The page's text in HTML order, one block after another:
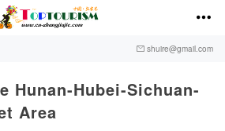

 shuire@gmail.com
Hunan-Hubei-Sichuan-
Area